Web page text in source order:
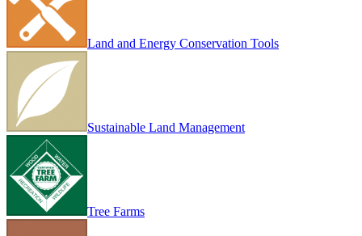
Land and Energy Conservation Tools
Sustainable Land Management
Tree Farms